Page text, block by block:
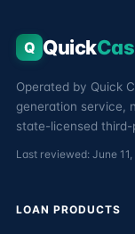
Q Quick
Operated by Quick
generation service,
state-licensed
Last reviewed: June 11,
LOAN PRODUCTS